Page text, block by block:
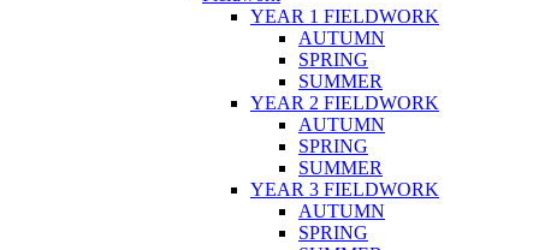
YEAR 1 FIELDWORK
AUTUMN
SPRING
SUMMER
YEAR 2 FIELDWORK
AUTUMN
SPRING
SUMMER
YEAR 3 FIELDWORK
AUTUMN
SPRING